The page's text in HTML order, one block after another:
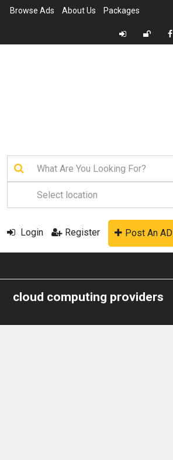
Browse Ads About Us Packages
Login Register Post An AD
cloud computing providers